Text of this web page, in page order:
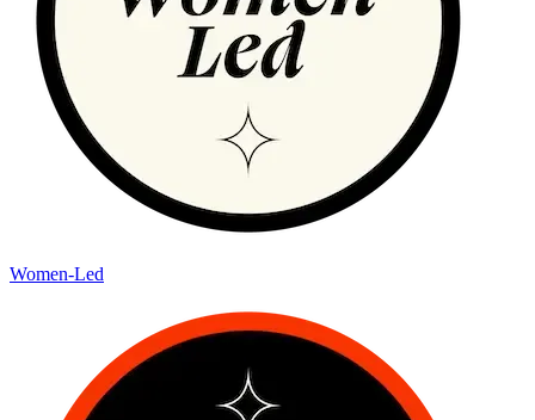
Women-Led